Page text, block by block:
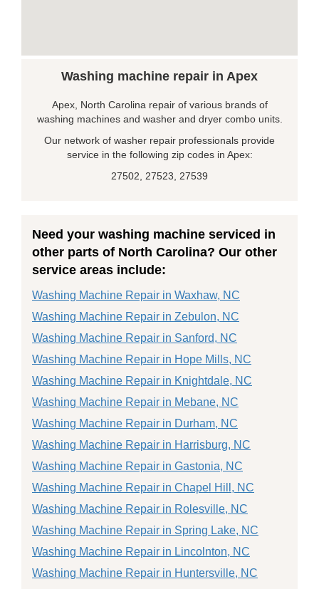
Washing machine repair in Apex
Apex, North Carolina repair of various brands of
washing machines and washer and dryer combo units.
Our network of washer repair professionals provide
service in the following zip codes in Apex:
27502, 27523, 27539
Need your washing machine serviced in
other parts of North Carolina? Our other
service areas include:
Washing Machine Repair in Waxhaw, NC
Washing Machine Repair in Zebulon, NC
Washing Machine Repair in Sanford, NC
Washing Machine Repair in Hope Mills, NC
Washing Machine Repair in Knightdale, NC
Washing Machine Repair in Mebane, NC
Washing Machine Repair in Durham, NC
Washing Machine Repair in Harrisburg, NC
Washing Machine Repair in Gastonia, NC
Washing Machine Repair in Chapel Hill, NC
Washing Machine Repair in Rolesville, NC
Washing Machine Repair in Spring Lake, NC
Washing Machine Repair in Lincolnton, NC
Washing Machine Repair in Huntersville, NC